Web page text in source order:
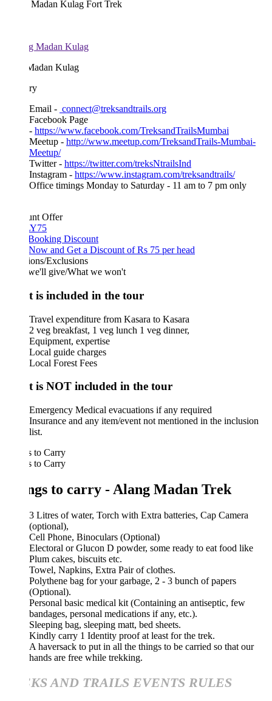
Kulag Fort Trek
Kulag
Email - connect@treksandtrails.org
Facebook Page
https://www.facebook.com/TreksandTrailsMumbai
Meetup -http://www.meetup.com/TreksandTrails-Mumbai-
Meetup/
Twitter -https://twitter.com/treksNtrailsInd
Instagram -https://www.instagram.com/treksandtrails/
Office timings Monday to Saturday - 11 am to 7 pm only
Offer
Discount
and Get a Discount of Rs 75 per head
Exclusions
give/What we won't
is included in the tour
Travel expenditure from Kasara to Kasara
2 veg breakfast, 1 veg lunch 1 veg dinner,
Equipment, expertise
Local guide charges
Local Forest Fees
is NOT included in the tour
Emergency Medical evacuations if any required
Insurance and any item/event not mentioned in the inclusion
to Carry
to Carry
to carry - Alang Madan Trek
3 Litres of water, Torch with Extra batteries, Cap Camera
(optional),
Cell Phone, Binoculars (Optional)
Electoral or Glucon D powder, some ready to eat food like
Plum cakes, biscuits etc.
Towel, Napkins, Extra Pair of clothes.
Polythene bag for your garbage, 2 - 3 bunch of papers
(Optional).
Personal basic medical kit (Containing an antiseptic, few
bandages, personal medications if any, etc.).
Sleeping bag, sleeping matt, bed sheets.
Kindly carry 1 Identity proof at least for the trek.
A haversack to put in all the things to be carried so that our
hands are free while trekking.
AND TRAILS EVENTS RULES